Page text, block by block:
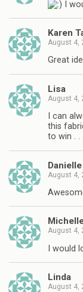
I
Karen
August 4,
Great
Lisa
August 4,
I can
this
to win . .
Danielle
August 4,
August 4,
I would
Linda
August 4,